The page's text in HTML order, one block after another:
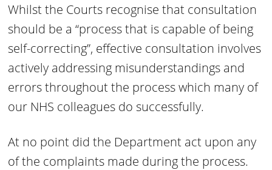
Whilst the Courts recognise that consultation
should be a “process that is capable of being
self-correcting”, effective consultation involves
actively addressing misunderstandings and
errors throughout the process which many of
our NHS colleagues do successfully.
At no point did the Department act upon any
of the complaints made during the process.